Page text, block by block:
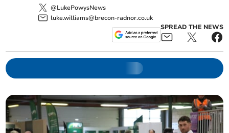
@LukePowysNews
luke.williams@brecon-radnor.co.uk
SPREAD THE NEWS